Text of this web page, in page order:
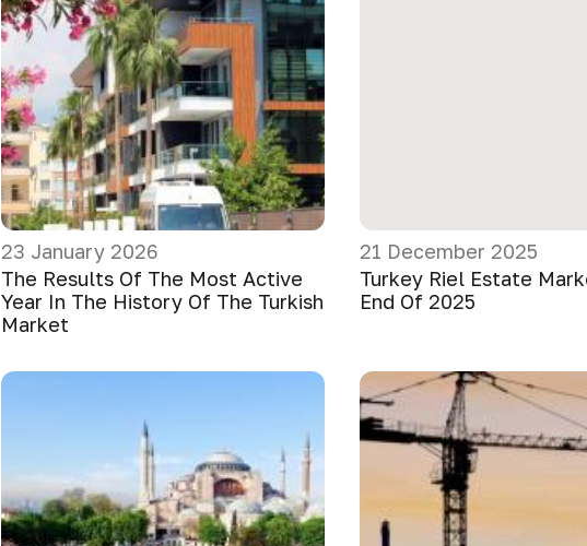
23 January 2026
The Results Of The Most Active
Year In The History Of The Turkish
Market
21 December 2025
Turkey Riel Estate
End Of 2025